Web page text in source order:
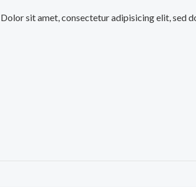
Dolor sit amet, consectetur adipisicing elit, sed